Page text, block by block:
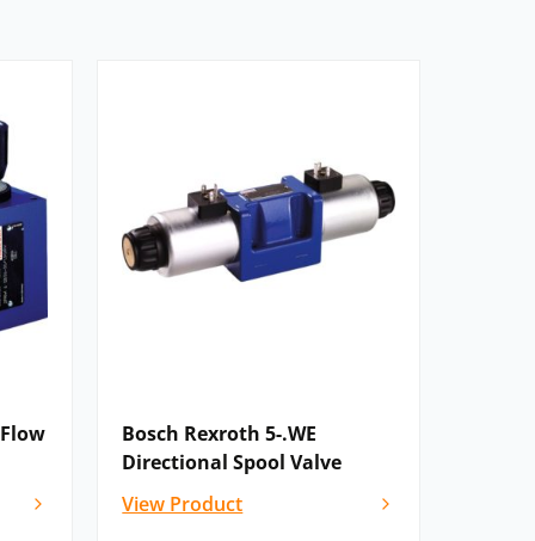
Bosch Rexroth 5-.WE
Directional Spool Valve
View Product